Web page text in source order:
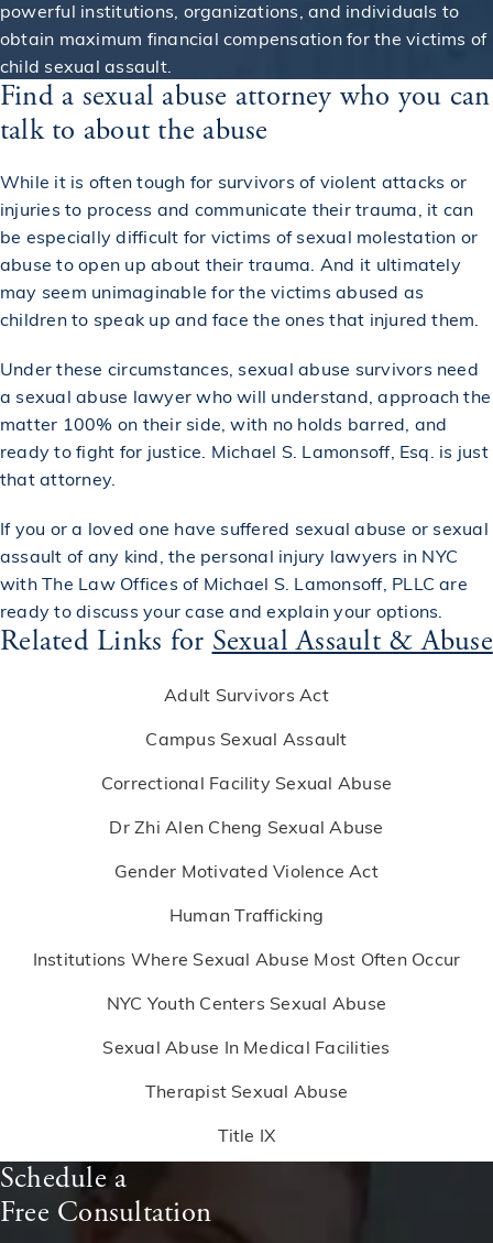
powerful institutions, organizations, and individuals to
obtain maximum financial compensation for the victims of
child sexual assault.
Find a sexual abuse attorney who you can
talk to about the abuse
While it is often tough for survivors of violent attacks or
injuries to process and communicate their trauma, it can
be especially difficult for victims of sexual molestation or
abuse to open up about their trauma. And it ultimately
may seem unimaginable for the victims abused as
children to speak up and face the ones that injured them.
Under these circumstances, sexual abuse survivors need
a sexual abuse lawyer who will understand, approach the
matter 100% on their side, with no holds barred, and
ready to fight for justice. Michael S. Lamonsoff, Esq. is just
that attorney.
If you or a loved one have suffered sexual abuse or sexual
assault of any kind, the personal injury lawyers in NYC
with The Law Offices of Michael S. Lamonsoff, PLLC are
ready to discuss your case and explain your options.
Related Links for Sexual Assault & Abuse
Adult Survivors Act
Campus Sexual Assault
Correctional Facility Sexual Abuse
Dr Zhi Alen Cheng Sexual Abuse
Gender Motivated Violence Act
Human Trafficking
Institutions Where Sexual Abuse Most Often Occur
NYC Youth Centers Sexual Abuse
Sexual Abuse In Medical Facilities
Therapist Sexual Abuse
Title IX
Schedule a
Free Consultation